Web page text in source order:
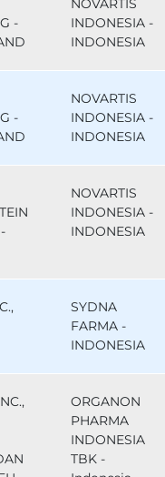
-
NOVARTIS
INDONESIA -
INDONESIA
-
NOVARTIS
INDONESIA -
INDONESIA
NOVARTIS
INDONESIA -
INDONESIA
SYDNA
FARMA -
INDONESIA
ORGANON
PHARMA
INDONESIA
TBK -